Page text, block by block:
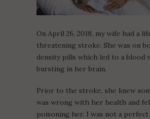
On April 26, 2018, my wife had a
threatening stroke. She was on
density pills which led to a blood
bursting in her brain.
Prior to the stroke, she knew
was wrong with her health and
poisoning her. I was not a perfect